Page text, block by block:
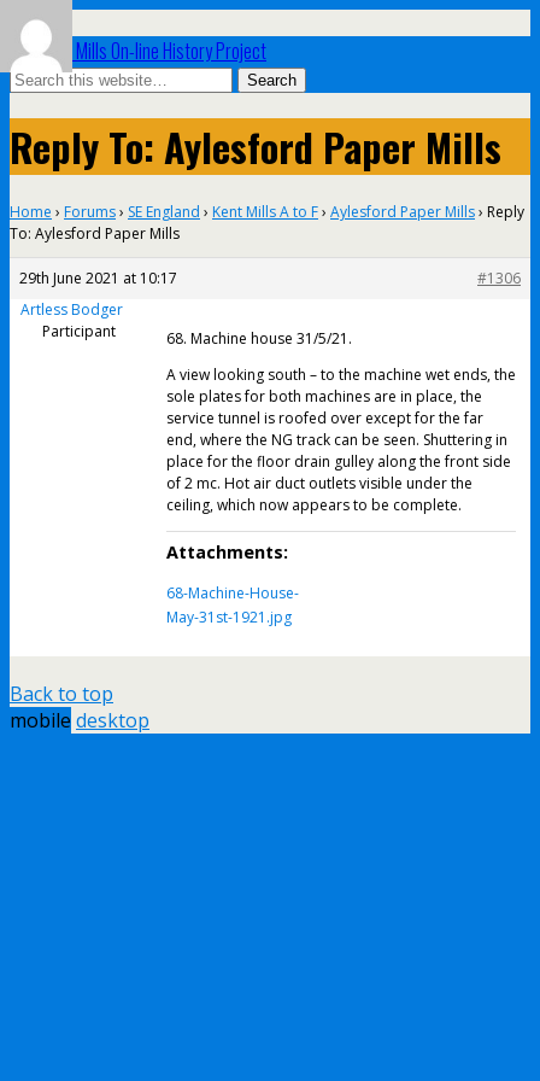
UK Paper Mills On-line History Project
Reply To: Aylesford Paper Mills
Home › Forums› SE England › Kent Mills A to F› Aylesford Paper Mills› Reply
To: Aylesford Paper Mills
29th June 2021 at 10:17
#1306
Artless Bodger
Participant
68. Machine house 31/5/21.
A view looking south – to the machine wet ends, the
sole plates for both machines are in place, the
service tunnel is roofed over except for the far
end, where the NG track can be seen. Shuttering in
place for the floor drain gulley along the front side
of 2 mc. Hot air duct outlets visible under the
ceiling, which now appears to be complete.
Attachments:
68-Machine-House-
May-31st-1921.jpg
Back to top
mobile desktop